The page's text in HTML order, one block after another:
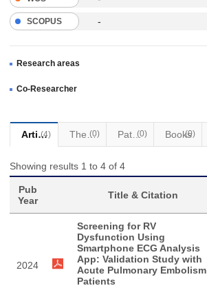
SCOPUS -
Research areas
Co-Researcher
Articles
(4) Thesis
(0) Patents(0) Books
(0)
Showing results 1 to 4 of 4
Pub
Year
Title & Citation
2024
Screening for RV
Dysfunction Using
Smartphone ECG Analysis
App: Validation Study with
Acute Pulmonary Embolism
Patients